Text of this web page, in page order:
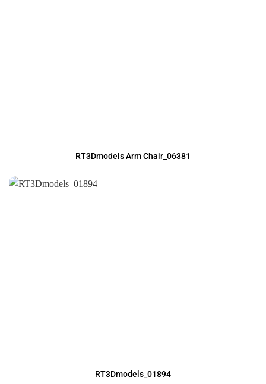
RT3Dmodels Arm Chair_06381
RT3Dmodels_01894